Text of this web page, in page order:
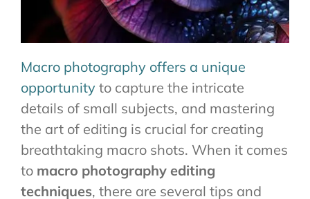
Macro photography offers a unique
opportunity to capture the intricate
details of small subjects, and mastering
the art of editing is crucial for creating
breathtaking macro shots. When it comes
to macro photography editing
techniques, there are several tips and